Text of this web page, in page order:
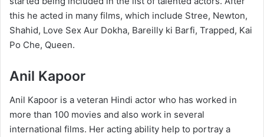
this he acted in many films, which include Stree, Newton,
Shahid, Love Sex Aur Dokha, Bareilly ki Barfi, Trapped, Kai
Po Che, Queen.
Anil Kapoor
Anil Kapoor is a veteran Hindi actor who has worked in
more than 100 movies and also work in several
international films. Her acting ability help to portray a